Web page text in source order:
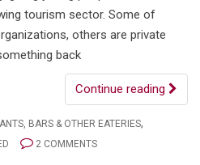
tourism sector. Some of
others are private
back
Continue reading
BARS & OTHER EATERIES,
2 COMMENTS